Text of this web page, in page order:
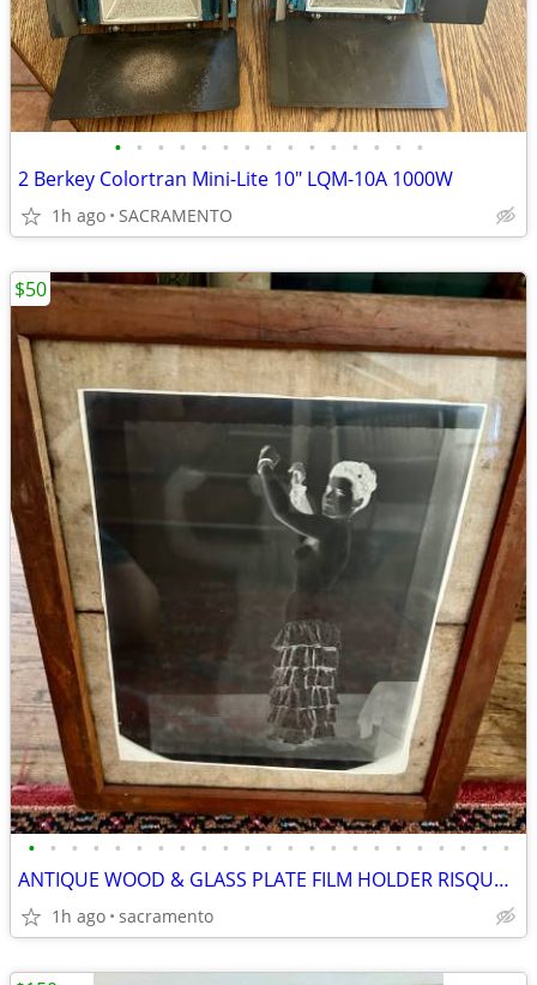
• • • • • • • • • • • • • • •
2 Berkey Colortran Mini-Lite 10" LQM-10A 1000W
1h ago SACRAMENTO
• • • • • • • • • • • • • • • • • • • • • • •
ANTIQUE WOOD & GLASS PLATE FILM HOLDER RISQUE NEGATIVE
1h ago sacramento
$50